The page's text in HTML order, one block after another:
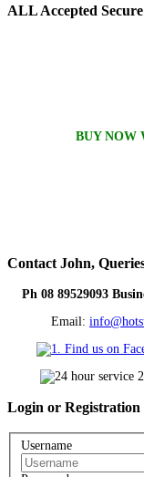
ALLAccepted
BUY NOW
Contact John,
Ph 08 89529093
Email:
Login or Registration
Username